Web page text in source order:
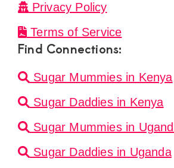
Privacy Policy
Terms of Service
Find Connections:
Sugar Mummies in Kenya
Sugar Daddies in Kenya
Sugar Mummies in
Sugar Daddies in Uganda